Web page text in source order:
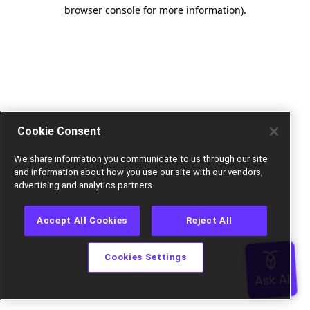
browser console for more information).
Cookie Consent
We share information you communicate to us through our site
and information about how you use our site with our vendors,
advertising and analytics partners.
Accept All Cookies Reject All
Cookies Settings